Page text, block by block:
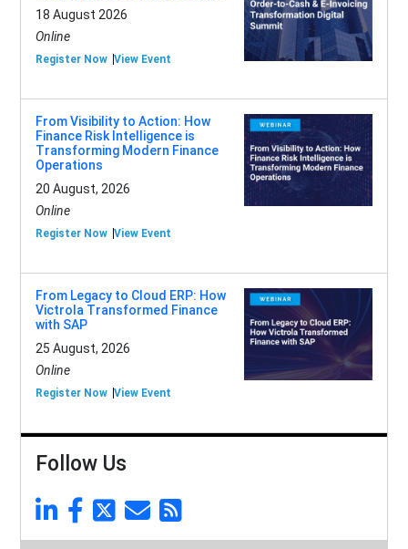
18 August 2026
Online
Register Now View Event
From Visibility to Action: How
Finance Risk Intelligence is
Transforming Modern Finance
Operations
20 August, 2026
Online
Register Now View Event
From Legacy to Cloud ERP: How
Victrola Transformed Finance
with SAP
25 August, 2026
Online
Register Now View Event
Follow Us